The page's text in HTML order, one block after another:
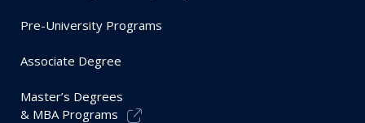
Pre-University Programs
Associate Degree
Master’s Degrees
& MBA Programs